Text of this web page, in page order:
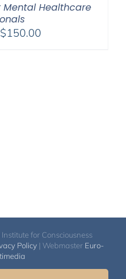
Healthcare
$150.00Price
for Consciousness
Policy | Webmaster Euro-